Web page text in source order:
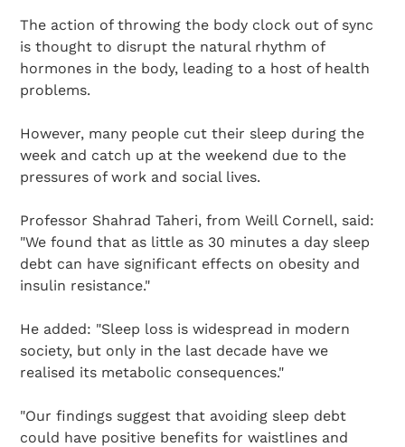
The action of throwing the body clock out of sync
is thought to disrupt the natural rhythm of
hormones in the body, leading to a host of health
problems.
However, many people cut their sleep during the
week and catch up at the weekend due to the
pressures of work and social lives.
Professor Shahrad Taheri, from Weill Cornell, said:
"We found that as little as 30 minutes a day sleep
debt can have significant effects on obesity and
insulin resistance."
He added: "Sleep loss is widespread in modern
society, but only in the last decade have we
realised its metabolic consequences."
"Our findings suggest that avoiding sleep debt
could have positive benefits for waistlines and